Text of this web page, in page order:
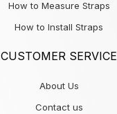
How to Measure Straps
How to Install Straps
CUSTOMER SERVICE
About Us
Contact us